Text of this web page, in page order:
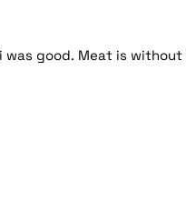
good. Meat is